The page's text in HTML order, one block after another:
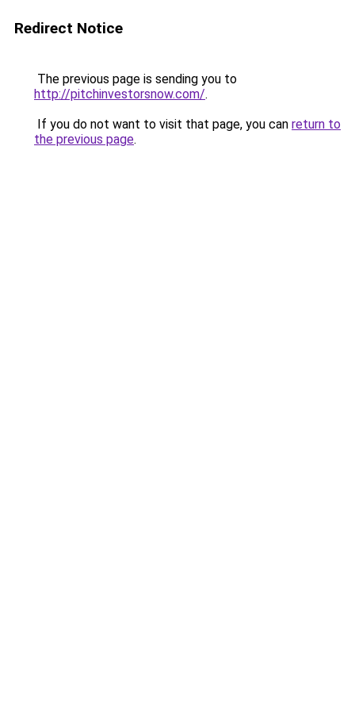
Redirect Notice
The previous page is sending you to
http://pitchinvestorsnow.com/.
If you do not want to visit that page, you can return to
the previous page.